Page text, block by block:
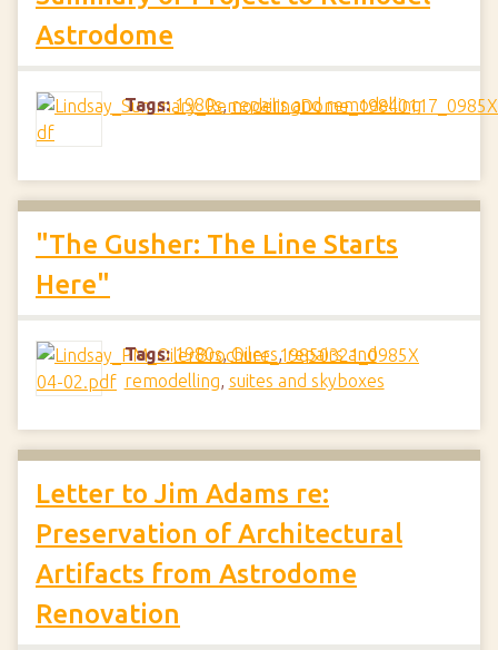
Astrodome
Tags: 1980s,repairs and remodelling
"The Gusher: The Line Starts
Here"
Tags: 1980s,Oilers,repairs and
remodelling, suites and skyboxes
Letter to Jim Adams re:
Preservation of Architectural
Artifacts from Astrodome
Renovation